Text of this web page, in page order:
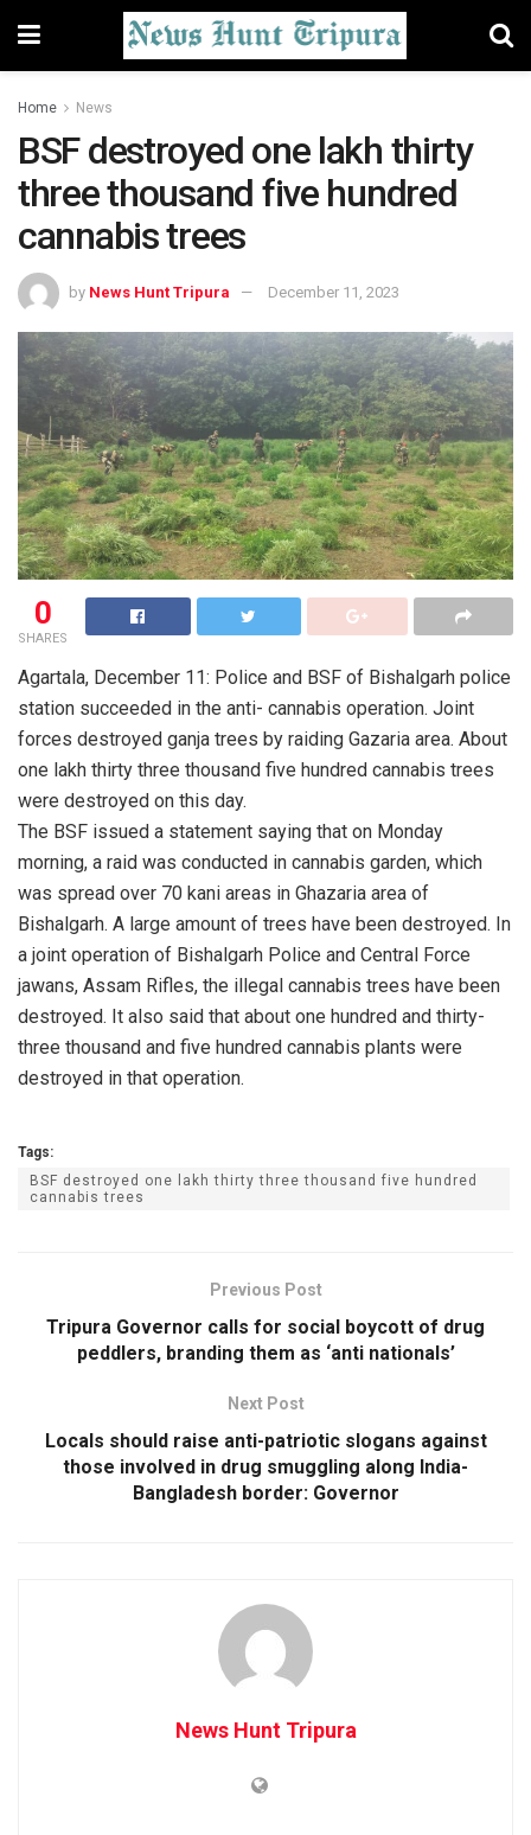
Home News
BSF destroyed one lakh thirty
three thousand five hundred
cannabis trees
by News Hunt Tripura December 11, 2023
0
SHARES
Agartala, December 11: Police and BSF of Bishalgarh police
station succeeded in the anti- cannabis operation. Joint
forces destroyed ganja trees by raiding Gazaria area. About
one lakh thirty three thousand five hundred cannabis trees
were destroyed on this day.
The BSF issued a statement saying that on Monday
morning, a raid was conducted in cannabis garden, which
was spread over 70 kani areas in Ghazaria area of
Bishalgarh. A large amount of trees have been destroyed. In
a joint operation of Bishalgarh Police and Central Force
jawans, Assam Rifles, the illegal cannabis trees have been
destroyed. It also said that about one hundred and thirty-
three thousand and five hundred cannabis plants were
destroyed in that operation.
Tags:
BSF destroyed one lakh thirty three thousand five hundred
cannabis trees
Previous Post
Tripura Governor calls for social boycott of drug
peddlers, branding them as ‘anti nationals’
Next Post
Locals should raise anti-patriotic slogans against
those involved in drug smuggling along India-
Bangladesh border: Governor
News Hunt Tripura